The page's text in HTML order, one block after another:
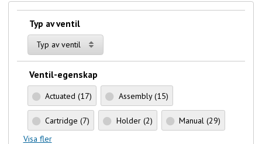
Typ av ventil
Typ av ventil
Ventil-egenskap
Actuated(17) Assembly(15)
Cartridge(7) Holder (2) Manual(29)
Visa fler